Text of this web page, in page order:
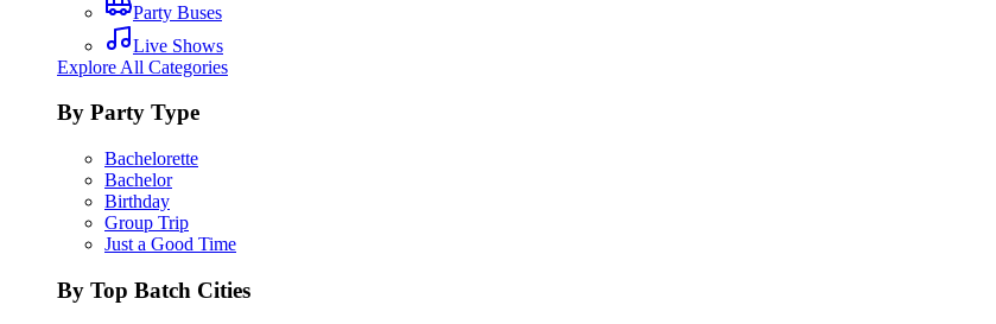
Party Buses
Live Shows
Explore All Categories
By Party Type
Bachelorette
Bachelor
Birthday
Group Trip
Just a Good Time
By Top Batch Cities